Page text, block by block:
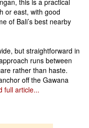
this is a practical
or east, with good
of Bali’s best nearby
but straightforward in
runs between
rather than haste.
off the Gawana
full article...